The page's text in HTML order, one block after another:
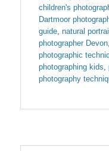
children's
Dartmoor
guide natural
photographer Devon
photographic
photographing kids
photography